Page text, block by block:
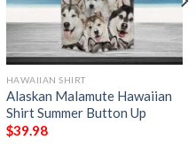
HAWAIIAN SHIRT
Alaskan Malamute Hawaiian
Shirt Summer Button Up
$39.98